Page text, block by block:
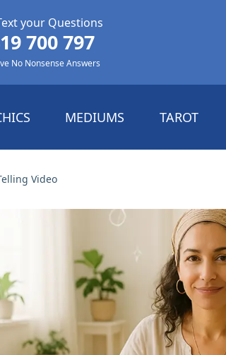
your Questions
700 797
No Nonsense Answers
MEDIUMS TAROT
Video